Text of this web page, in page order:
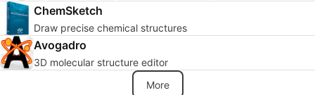
ChemSketch
Draw precise chemical structures
Avogadro
3D molecular structure editor
More